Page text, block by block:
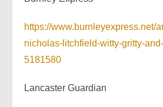
https://www.burnleyexpress.net/
nicholas-litchfield-witty-gritty-
5181580
Lancaster Guardian